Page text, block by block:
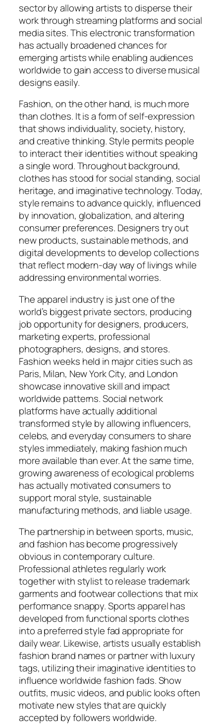
sector by allowing artists to disperse their
work through streaming platforms and social
media sites. This electronic transformation
has actually broadened chances for
emerging artists while enabling audiences
worldwide to gain access to diverse musical
designs easily.
Fashion, on the other hand, is much more
than clothes. It is a form of self-expression
that shows individuality, society, history,
and creative thinking. Style permits people
to interact their identities without speaking
a single word. Throughout background,
clothes has stood for social standing, social
heritage, and imaginative technology. Today,
style remains to advance quickly, influenced
by innovation, globalization, and altering
consumer preferences. Designers try out
new products, sustainable methods, and
digital developments to develop collections
that reflect modern-day way of livings while
addressing environmental worries.
The apparel industry is just one of the
world’s biggest private sectors, producing
job opportunity for designers, producers,
marketing experts, professional
photographers, designs, and stores.
Fashion weeks held in major cities such as
Paris, Milan, New York City, and London
showcase innovative skill and impact
worldwide patterns. Social network
platforms have actually additional
transformed style by allowing influencers,
celebs, and everyday consumers to share
styles immediately, making fashion much
more available than ever. At the same time,
growing awareness of ecological problems
has actually motivated consumers to
support moral style, sustainable
manufacturing methods, and liable usage.
The partnership in between sports, music,
and fashion has become progressively
obvious in contemporary culture.
Professional athletes regularly work
together with stylist to release trademark
garments and footwear collections that mix
performance snappy. Sports apparel has
developed from functional sports clothes
into a preferred style fad appropriate for
daily wear. Likewise, artists usually establish
fashion brand names or partner with luxury
tags, utilizing their imaginative identities to
influence worldwide fashion fads. Show
outfits, music videos, and public looks often
motivate new styles that are quickly
accepted by followers worldwide.